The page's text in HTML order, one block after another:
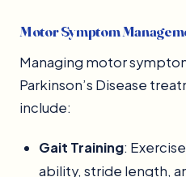
Motor Symptom
Managing motor
Parkinson’s Disease
include:
Gait Training:
ability, stride length,